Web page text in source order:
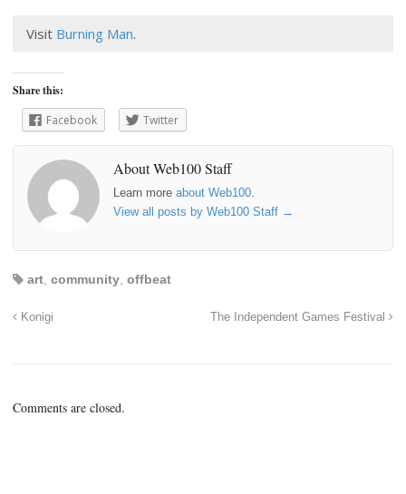
Visit Burning Man.
Share this:
Facebook
Twitter
About Web100 Staff
Learn more about Web100
View all posts by Web100 Staff →
art community offbeat
Konigi The Independent Games Festival
Comments are closed.